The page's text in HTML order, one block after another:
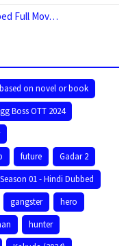
Full Mov…
based on novel or book
Boss OTT 2024
future
Gadar 2
01 - Hindi Dubbed
gangster
hero
hunter